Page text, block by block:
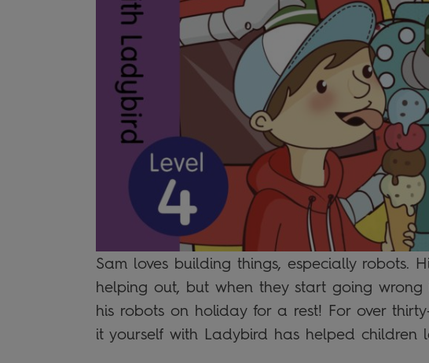
Sam loves building things, especially robots.
helping out, but when they start going
his robots on holiday for a rest! For over
it yourself with Ladybird has helped children